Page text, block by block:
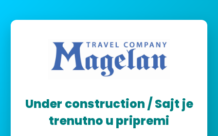
Under construction / Sajt je
trenutno u pripremi